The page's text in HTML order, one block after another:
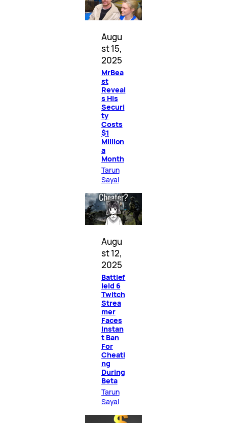
Augu
st 15,
2025
MrBea
st
Reveal
s His
Securi
ty
Costs
$1
Million
a
Month
Tarun
Sayal
Augu
st 12,
2025
Battlef
ield 6
Twitch
Strea
mer
Faces
Instan
t Ban
For
Cheati
ng
During
Beta
Tarun
Sayal